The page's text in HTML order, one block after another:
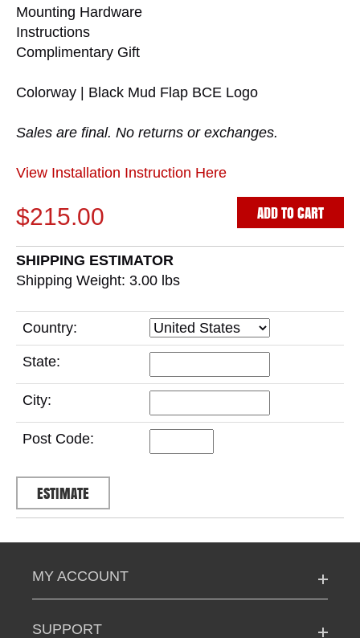
Mounting Hardware
Instructions
Complimentary Gift
Colorway | Black Mud Flap BCE Logo
Sales are final. No returns or exchanges.
View Installation Instruction Here
$215.00 ADD TO CART
SHIPPING ESTIMATOR
Shipping Weight: 3.00 lbs
Country:
State:
City:
Post Code:
MY ACCOUNT
SUPPORT